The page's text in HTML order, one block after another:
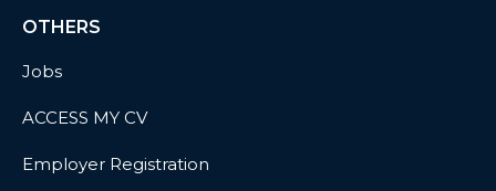
OTHERS
Jobs
ACCESS MY CV
Employer Registration